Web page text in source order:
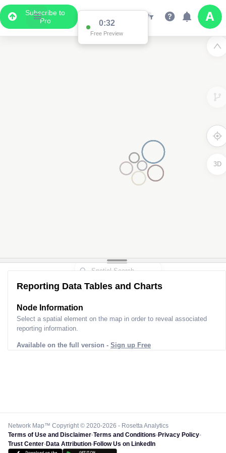
Subscribe to
Pro
0:31
Free Preview
3D
Reporting Data Tables and Charts
Node Information
Select a spatial element on the map in order to reveal associated
reporting information.
Available on the full version - Sign up Free
Network Map™ Copyright © 2020-2026 - Rosetta Analytics
Terms of Use and Disclaimer-Terms and Conditions-Privacy Policy-
Trust Center-Data Attribution-Follow Us on LinkedIn